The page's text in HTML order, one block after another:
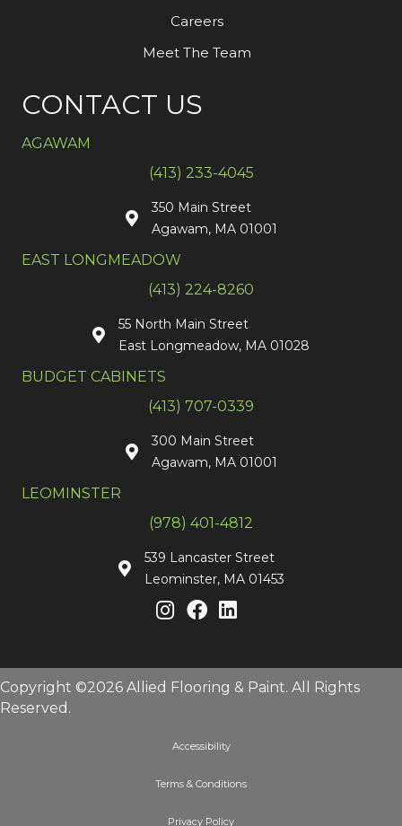
Careers
Meet The Team
CONTACT US
AGAWAM
(413) 233-4045
350 Main Street
Agawam, MA 01001
EAST LONGMEADOW
(413) 224-8260
55 North Main Street
East Longmeadow, MA 01028
BUDGET CABINETS
(413) 707-0339
300 Main Street
Agawam, MA 01001
LEOMINSTER
(978) 401-4812
539 Lancaster Street
Leominster, MA 01453
Copyright ©2026 Allied Flooring & Paint. All Rights
Reserved.
Accessibility
Terms & Conditions
Privacy Policy